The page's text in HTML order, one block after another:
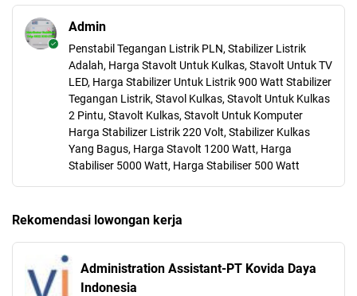
Admin
Penstabil Tegangan Listrik PLN, Stabilizer Listrik
Adalah, Harga Stavolt Untuk Kulkas, Stavolt Untuk TV
LED, Harga Stabilizer Untuk Listrik 900 Watt Stabilizer
Tegangan Listrik, Stavol Kulkas, Stavolt Untuk Kulkas
2 Pintu, Stavolt Kulkas, Stavolt Untuk Komputer
Harga Stabilizer Listrik 220 Volt, Stabilizer Kulkas
Yang Bagus, Harga Stavolt 1200 Watt, Harga
Stabiliser 5000 Watt, Harga Stabiliser 500 Watt
Rekomendasi lowongan kerja
Administration Assistant-PT Kovida Daya
Indonesia